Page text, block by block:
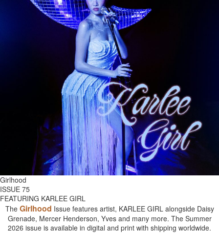
Girlhood
ISSUE 75
FEATURING KARLEE GIRL
The Girlhood Issue features artist, KARLEE GIRL alongside Daisy
Grenade, Mercer Henderson, Yves and many more. The Summer
2026 issue is available in digital and print with shipping worldwide.